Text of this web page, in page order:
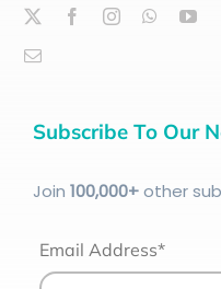
Subscribe To Our
Join 100,000+other
Email Address*